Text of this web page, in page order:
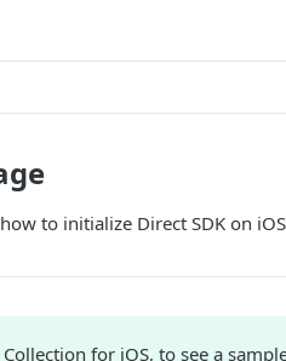
to initialize Direct SDK on
for iOS, to see a